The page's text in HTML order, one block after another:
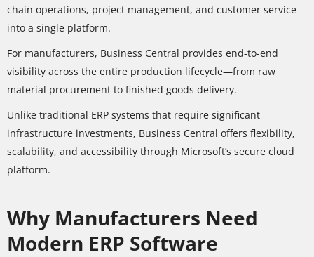
chain operations, project management, and customer service
into a single platform.
For manufacturers, Business Central provides end-to-end
visibility across the entire production lifecycle—from raw
material procurement to finished goods delivery.
Unlike traditional ERP systems that require significant
infrastructure investments, Business Central offers flexibility,
scalability, and accessibility through Microsoft’s secure cloud
platform.
Why Manufacturers Need
Modern ERP Software